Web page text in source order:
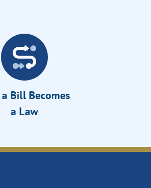
Bill Becomes
a Law